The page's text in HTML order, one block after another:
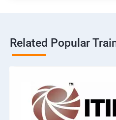
Related Popular